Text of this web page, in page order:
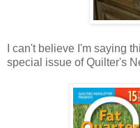
I can't believe I'm saying
special issue of Quilter's